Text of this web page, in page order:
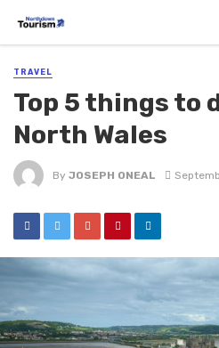
TRAVEL
Top 5 things to
North Wales
By JOSEPH ONEAL